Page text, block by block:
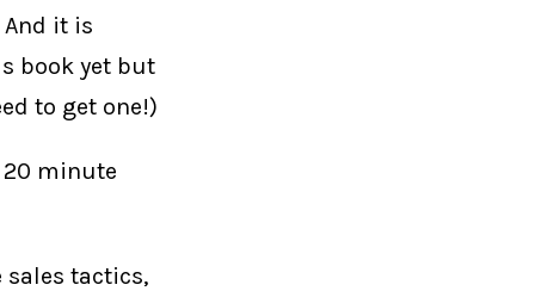
it is
book yet but
to get one!)
minute
sales tactics,